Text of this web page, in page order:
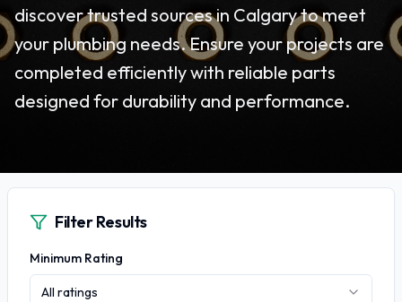
discover trusted sources in Calgary to meet
your plumbing needs. Ensure your projects are
completed efficiently with reliable parts
designed for durability and performance.
Filter Results
Minimum Rating
All ratings